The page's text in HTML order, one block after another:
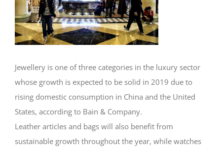
Jewellery is one of three categories in the luxury sector
whose growth is expected to be solid in 2019 due to
rising domestic consumption in China and the United
States, according to Bain & Company.
Leather articles and bags will also benefit from
sustainable growth throughout the year, while watches